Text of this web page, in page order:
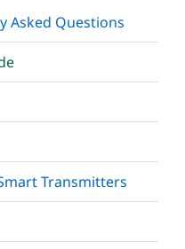
Asked Questions
Transmitters